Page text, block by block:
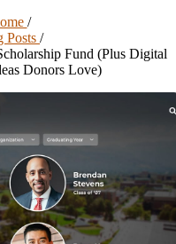
/
Posts /
Fund (Plus Digital
Donors Love)